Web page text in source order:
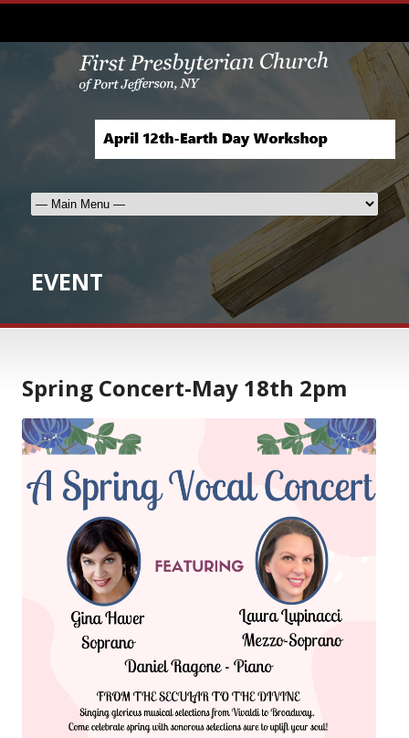
EVENT
Spring Concert-May 18th 2pm